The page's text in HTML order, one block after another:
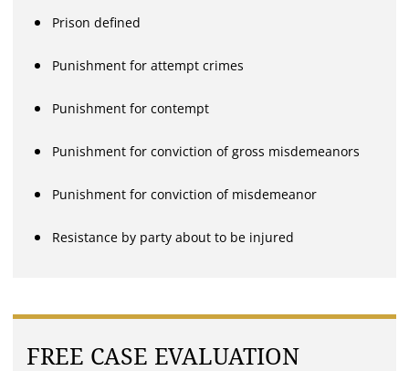
Prison defined
Punishment for attempt crimes
Punishment for contempt
Punishment for conviction of gross misdemeanors
Punishment for conviction of misdemeanor
Resistance by party about to be injured
FREE CASE EVALUATION